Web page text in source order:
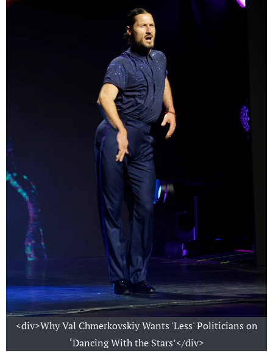
<div>Why Val Chmerkovskiy Wants 'Less' Politicians on
‘Dancing With the Stars’</div>